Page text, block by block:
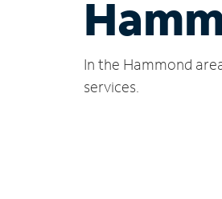
In the Hammond
services.